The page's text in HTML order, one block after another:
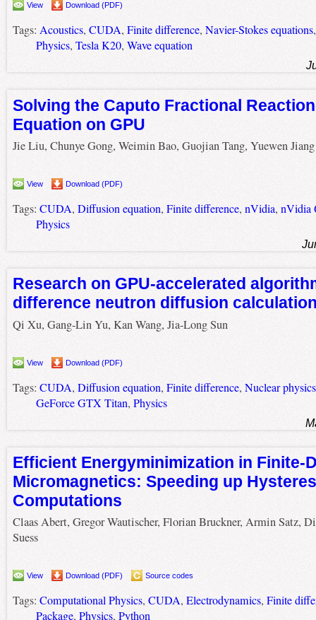
View Download (PDF)
Tags: Acoustics, CUDA, Finite difference, Navier-Stokes equations
Physics, Tesla K20, Wave equation
Solving the Caputo Fractional
Equation on GPU
Jie Liu, Chunye Gong, Weimin Bao, Guojian Tang, Yuewen Jiang
View Download (PDF)
Tags: CUDA, Diffusion equation, Finite difference, nVidia, nVidia
Physics
Research on GPU-accelerated
difference neutron diffusion
Qi Xu, Gang-Lin Yu, Kan Wang, Jia-Long Sun
View Download (PDF)
Tags: CUDA, Diffusion equation, Finite difference, Nuclear physics
GeForce GTX Titan, Physics
Efficient Energyminimization in Finite-
Micromagnetics: Speeding up
Computations
Claas Abert, Gregor Wautischer, Florian Bruckner, Armin Satz,
Suess
View Download (PDF) Source codes
Tags: Computational Physics, CUDA, Electrodynamics, Finite
Package, Physics, Python